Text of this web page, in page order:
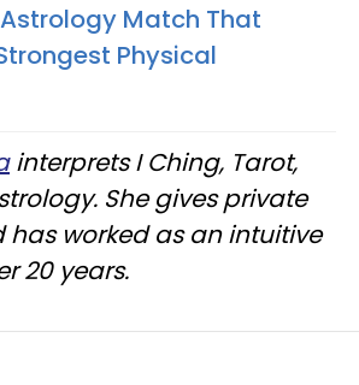
Match That
Physical
interprets I Ching, Tarot,
She gives private
worked as an intuitive
20 years.